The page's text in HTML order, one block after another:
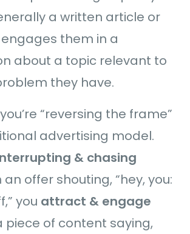
a written article or
them in a
about a topic relevant to
they have.
“reversing the frame”
advertising model.
& chasing
offer shouting, “hey, you:
you attract & engage
piece of content saying,